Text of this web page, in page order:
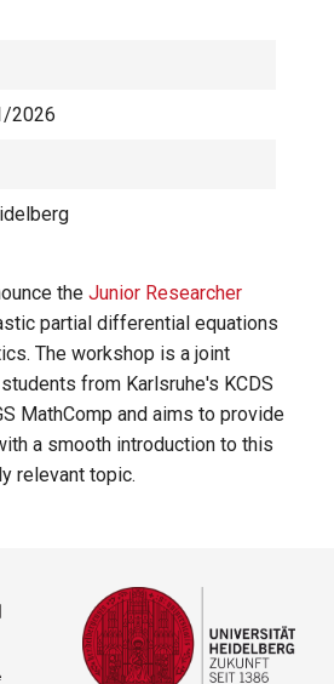
2026
the Junior Researcher
partial differential equations
The workshop is a joint
from Karlsruhe's KCDS
MathComp and aims to provide
a smooth introduction to this
relevant topic.